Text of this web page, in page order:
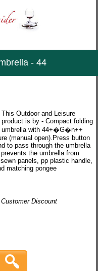
- 44
This Outdoor and Leisure
product is by - Compact folding
umbrella with 44+�G�n++
(manual open).Press button
to pass through the umbrella
the umbrella from
panels, pp plastic handle,
matching pongee
Discount